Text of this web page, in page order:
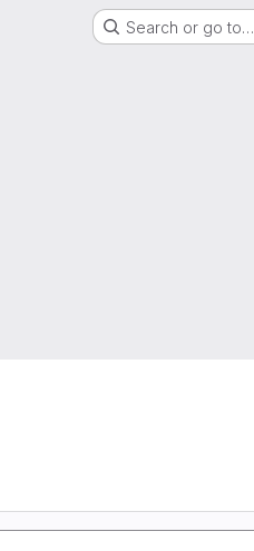
Search or go to…